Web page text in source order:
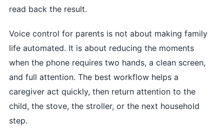
read back the result.
Voice control for parents is not about making family
life automated. It is about reducing the moments
when the phone requires two hands, a clean screen,
and full attention. The best workflow helps a
caregiver act quickly, then return attention to the
child, the stove, the stroller, or the next household
step.